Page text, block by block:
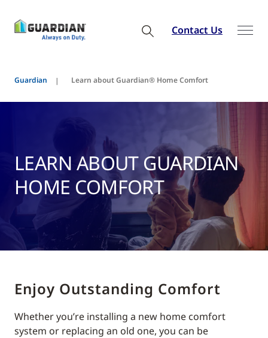
Contact Us
Guardian Learn about Guardian® Home Comfort
LEARN ABOUT GUARDIAN
HOME COMFORT
Enjoy Outstanding Comfort
Whether you’re installing a new home comfort
system or replacing an old one, you can be